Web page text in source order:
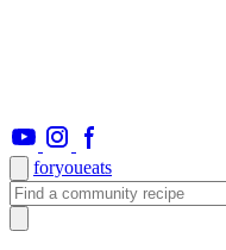
foryoueats